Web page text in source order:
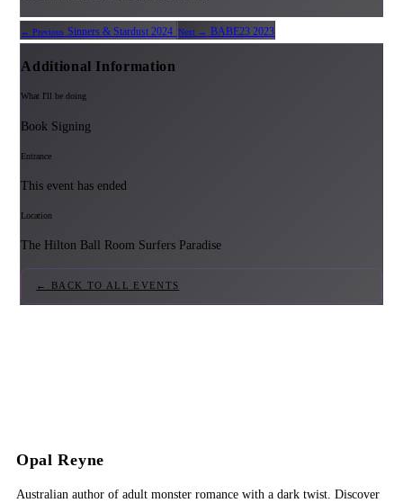
← Previous Sinners & Stardust 2024 Next → BABE23 2023
Additional Information
What I'll be doing
Book Signing
Entrance
This event has ended
Location
The Hilton Ball Room Surfers Paradise
← BACK TO ALL EVENTS
Opal Reyne
Australian author of adult monster romance with a dark twist. Discover